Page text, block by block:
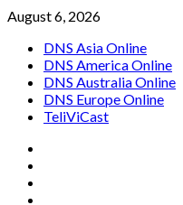
Skip
content
August 6, 2026
DNS Asia Online
DNS America Online
DNS Australia Online
DNS Europe Online
TeliViCast